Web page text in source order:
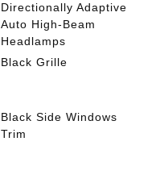
Directionally Adaptive
Auto High-Beam
Headlamps
Black Grille
Black Side Windows
Trim